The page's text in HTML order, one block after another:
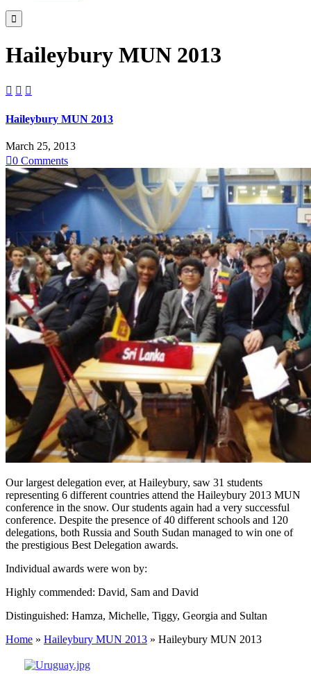

Haileybury MUN 2013
  
Haileybury MUN 2013
March 25, 2013
0 Comments
Our largest delegation ever, at Haileybury, saw 31 students
representing 6 different countries attend the Haileybury 2013 MUN
conference in the snow. Our students again had a very successful
conference. Despite the presence of 40 different schools and 120
delegations, both Russia and South Sudan managed to win one of
the prestigious Best Delegation awards.
Individual awards were won by:
Highly commended: David, Sam and David
Distinguished: Hamza, Michelle, Tiggy, Georgia and Sultan
Home » Haileybury MUN 2013 » Haileybury MUN 2013